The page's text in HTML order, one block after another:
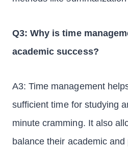
Q3: Why is time
academic success?
A3: Time management
sufficient time for studying
minute cramming. It also
balance their academic and